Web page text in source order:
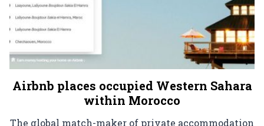
Airbnb places occupied Western Sahara
within Morocco
The global match-maker of private accommodation